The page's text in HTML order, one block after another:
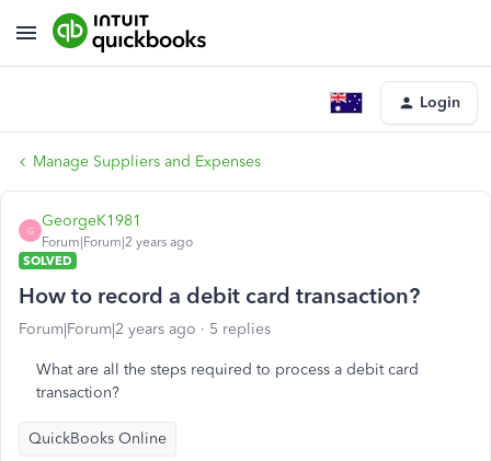
Login
Manage Suppliers and Expenses
G
GeorgeK1981
Forum|Forum|2 years ago
SOLVED
How to record a debit card transaction?
Forum|Forum|2 years ago 5 replies
What are all the steps required to process a debit card
transaction?
QuickBooks Online